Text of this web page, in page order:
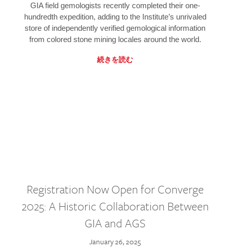
GIA field gemologists recently completed their one-
hundredth expedition, adding to the Institute’s unrivaled
store of independently verified gemological information
from colored stone mining locales around the world.
続きを読む
Registration Now Open for Converge
2025: A Historic Collaboration Between
GIA and AGS
January 26, 2025